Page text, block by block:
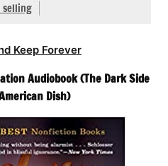
selling
Keep Forever
Audiobook (The Dark Side
Dish)